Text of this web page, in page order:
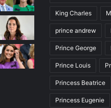
King Charles
prince andrew
Prince George
Prince Louis
Princess Beatrice
Princess Eugenie